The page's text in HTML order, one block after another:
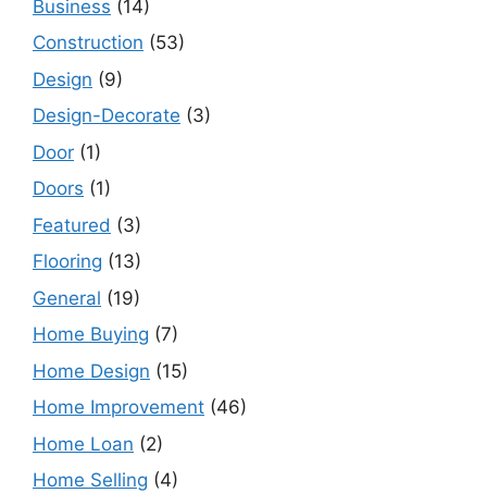
Business (14)
Construction (53)
Design (9)
Design-Decorate (3)
Door (1)
Doors (1)
Featured (3)
Flooring (13)
General (19)
Home Buying (7)
Home Design (15)
Home Improvement (46)
Home Loan (2)
Home Selling (4)